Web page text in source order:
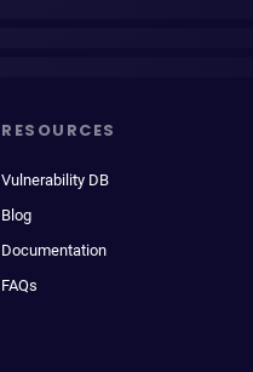
RESOURCES
Vulnerability DB
Blog
Documentation
FAQs